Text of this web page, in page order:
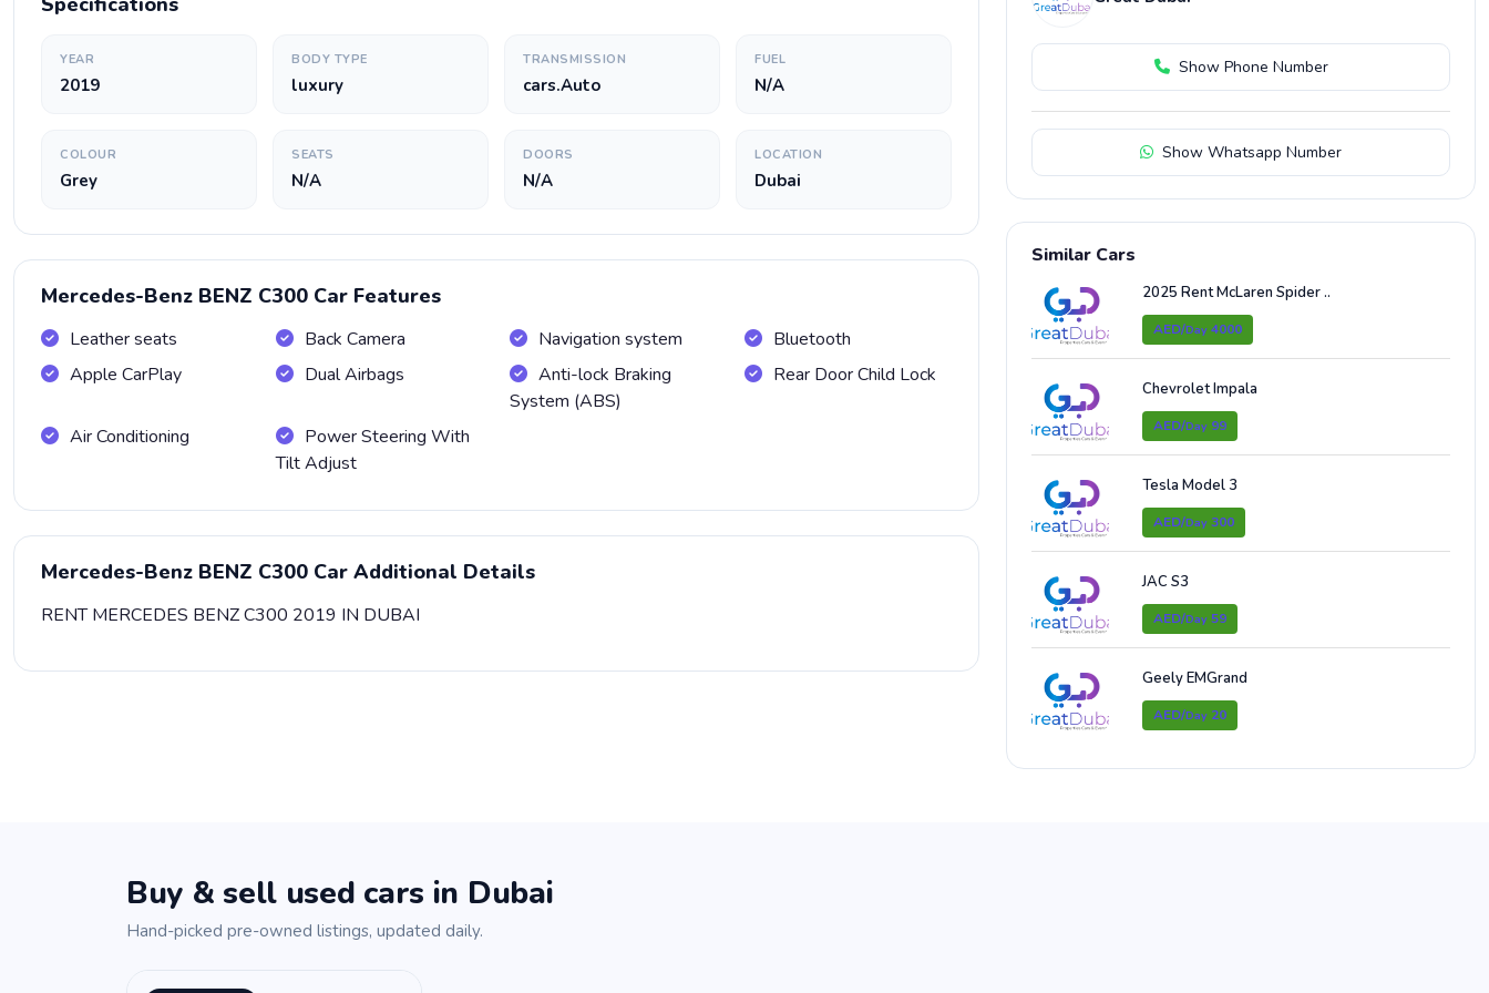
YEAR
2019
BODY TYPE
luxury
TRANSMISSION
cars.Auto
FUEL
N/A
COLOUR
Grey
SEATS
N/A
DOORS
N/A
LOCATION
Dubai
Mercedes-Benz BENZ C300 Car Features
Leather seats Back Camera Navigation system
Bluetooth
Apple CarPlay
Dual Airbags
Anti-lock Braking
System (ABS)
Rear Door Child Lock
Air Conditioning
Power Steering With
Tilt Adjust
Mercedes-Benz BENZ C300 Car Additional Details
RENT MERCEDES BENZ C300 2019 IN DUBAI
Show Phone Number
Show Whatsapp Number
Similar Cars
2025 Rent McLaren Spider ..
AED/Day 4000
Chevrolet Impala
AED/Day 99
Tesla Model 3
AED/Day 300
JAC S3
AED/Day 59
Geely EMGrand
AED/Day 20
Buy & sell used cars in Dubai
Hand-picked pre-owned listings, updated daily.